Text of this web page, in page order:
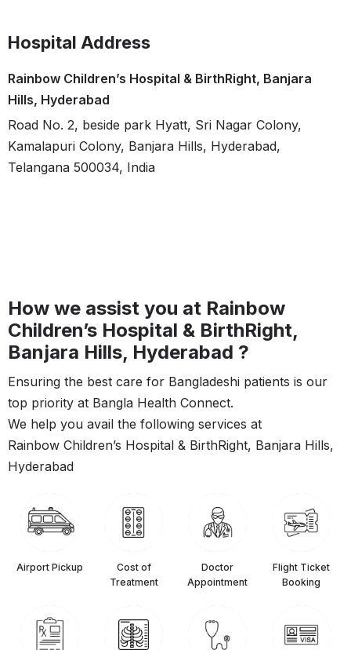
Hospital Address
Rainbow Children’s Hospital & BirthRight, Banjara
Hills, Hyderabad
Road No. 2, beside park Hyatt, Sri Nagar Colony,
Kamalapuri Colony, Banjara Hills, Hyderabad,
Telangana 500034, India
How we assist you at Rainbow
Children’s Hospital & BirthRight,
Banjara Hills, Hyderabad ?
Ensuring the best care for Bangladeshi patients is our
top priority at Bangla Health Connect.
We help you avail the following services at
Rainbow Children’s Hospital & BirthRight, Banjara Hills,
Hyderabad
Airport Pickup
Cost of
Treatment
Doctor
Appointment
Flight Ticket
Booking